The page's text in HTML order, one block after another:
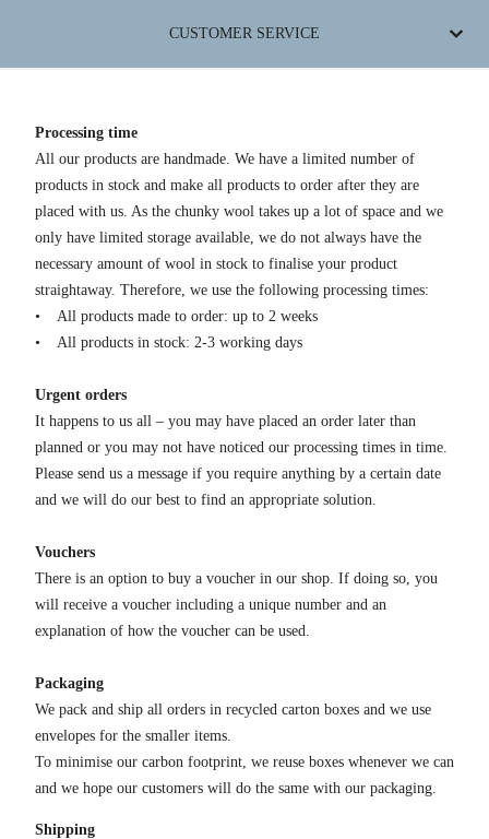
CUSTOMER SERVICE
Processing time
All our products are handmade. We have a limited number of
products in stock and make all products to order after they are
placed with us. As the chunky wool takes up a lot of space and we
only have limited storage available, we do not always have the
necessary amount of wool in stock to finalise your product
straightaway. Therefore, we use the following processing times:
• All products made to order: up to 2 weeks
• All products in stock: 2-3 working days
Urgent orders
It happens to us all – you may have placed an order later than
planned or you may not have noticed our processing times in time.
Please send us a message if you require anything by a certain date
and we will do our best to find an appropriate solution.
Vouchers
There is an option to buy a voucher in our shop. If doing so, you
will receive a voucher including a unique number and an
explanation of how the voucher can be used.
Packaging
We pack and ship all orders in recycled carton boxes and we use
envelopes for the smaller items.
To minimise our carbon footprint, we reuse boxes whenever we can
and we hope our customers will do the same with our packaging.
Shipping